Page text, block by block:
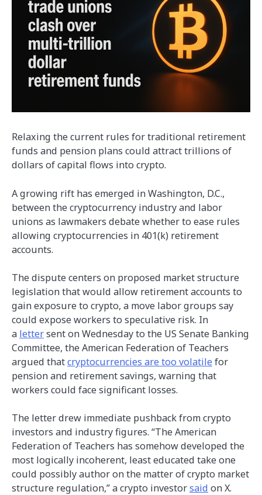
Relaxing the current rules for traditional retirement
funds and pension plans could attract trillions of
dollars of capital flows into crypto.
A growing rift has emerged in Washington, D.C.,
between the cryptocurrency industry and labor
unions as lawmakers debate whether to ease rules
allowing cryptocurrencies in 401(k) retirement
accounts.
The dispute centers on proposed market structure
legislation that would allow retirement accounts to
gain exposure to crypto, a move labor groups say
could expose workers to speculative risk. In
a lettersent on Wednesday to the US Senate Banking
Committee, the American Federation of Teachers
argued thatcryptocurrencies are too volatilefor
pension and retirement savings, warning that
workers could face significant losses.
The letter drew immediate pushback from crypto
investors and industry figures. “The American
Federation of Teachers has somehow developed the
most logically incoherent, least educated take one
could possibly author on the matter of crypto market
structure regulation,” a crypto investorsaid on X.